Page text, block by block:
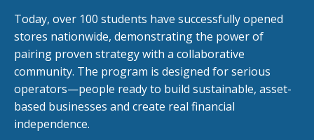
Today, over 100 students have successfully opened
stores nationwide, demonstrating the power of
pairing proven strategy with a collaborative
community. The program is designed for serious
operators—people ready to build sustainable, asset-
based businesses and create real financial
independence.